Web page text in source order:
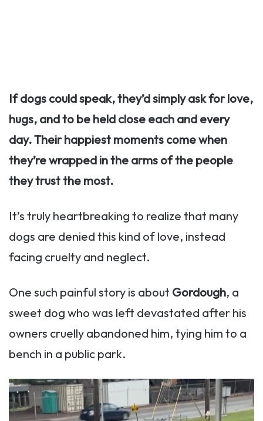
If dogs could speak, they’d simply ask for love,
hugs, and to be held close each and every
day. Their happiest moments come when
they’re wrapped in the arms of the people
they trust the most.
It’s truly heartbreaking to realize that many
dogs are denied this kind of love, instead
facing cruelty and neglect.
One such painful story is about Gordough, a
sweet dog who was left devastated after his
owners cruelly abandoned him, tying him to a
bench in a public park.